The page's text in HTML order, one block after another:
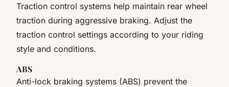
Traction control systems help maintain rear wheel
traction during aggressive braking. Adjust the
traction control settings according to your riding
style and conditions.
ABS
Anti-lock braking systems (ABS) prevent the